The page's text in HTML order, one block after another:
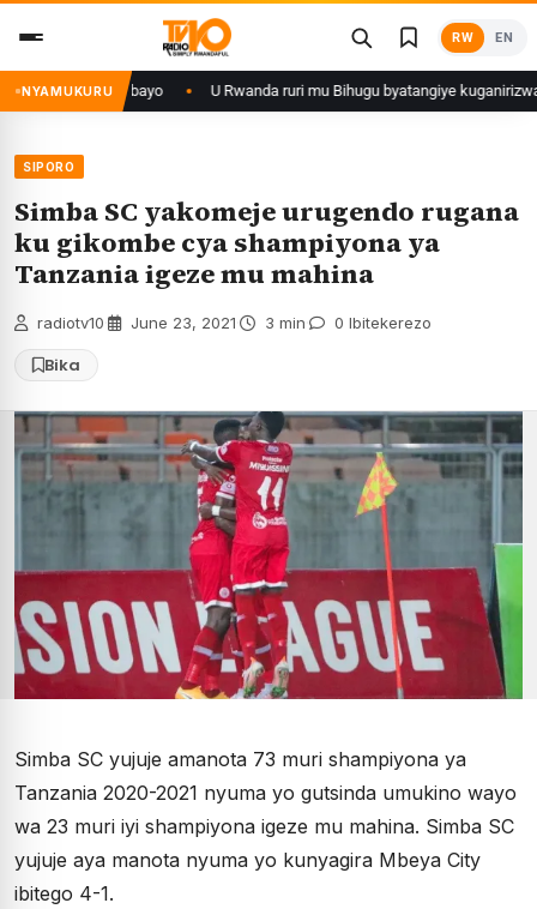
content
RW EN
NYAMUKURU
U Rwanda ruri mu Bihugu byatangiye kuganirizwa ku kuba
SIPORO
Simba SC yakomeje urugendo rugana
ku gikombe cya shampiyona ya
Tanzania igeze mu mahina
radiotv10 June 23, 2021 3 min 0 Ibitekerezo
Bika
Simba SC yujuje amanota 73 muri shampiyona ya
Tanzania 2020-2021 nyuma yo gutsinda umukino wayo
wa 23 muri iyi shampiyona igeze mu mahina. Simba SC
yujuje aya manota nyuma yo kunyagira Mbeya City
ibitego 4-1.